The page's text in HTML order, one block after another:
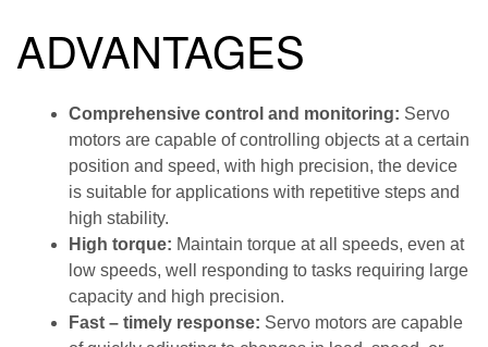
ADVANTAGES
Comprehensive control and monitoring: Servo
motors are capable of controlling objects at a certain
position and speed, with high precision, the device
is suitable for applications with repetitive steps and
high stability.
High torque: Maintain torque at all speeds, even at
low speeds, well responding to tasks requiring large
capacity and high precision.
Fast – timely response: Servo motors are capable